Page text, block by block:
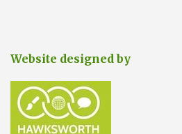
Website designed by